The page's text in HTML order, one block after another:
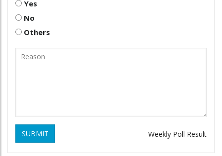
Yes
No
Others
SUBMIT Weekly Poll Result